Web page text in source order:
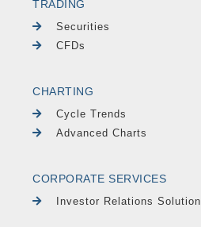
TRADING
Securities
CFDs
CHARTING
Cycle Trends
Advanced Charts
CORPORATE SERVICES
Investor Relations Solution